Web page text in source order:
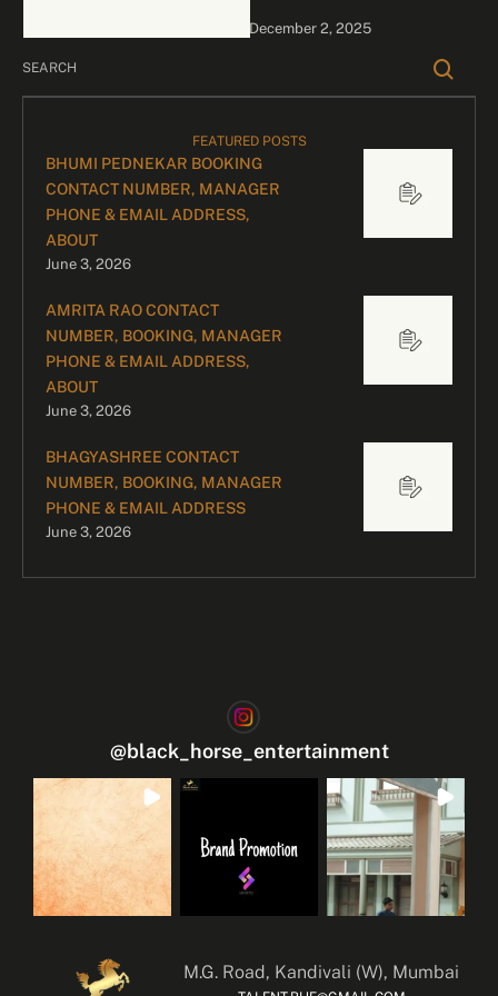
bookings, please contact
December 2, 2025
FEATURED POSTS
BHUMI PEDNEKAR BOOKING
CONTACT NUMBER, MANAGER
PHONE & EMAIL ADDRESS,
ABOUT
June 3, 2026
AMRITA RAO CONTACT
NUMBER, BOOKING, MANAGER
PHONE & EMAIL ADDRESS,
ABOUT
June 3, 2026
BHAGYASHREE CONTACT
NUMBER, BOOKING, MANAGER
PHONE & EMAIL ADDRESS
June 3, 2026
@black_horse_entertainment
M.G. Road, Kandivali (W), Mumbai